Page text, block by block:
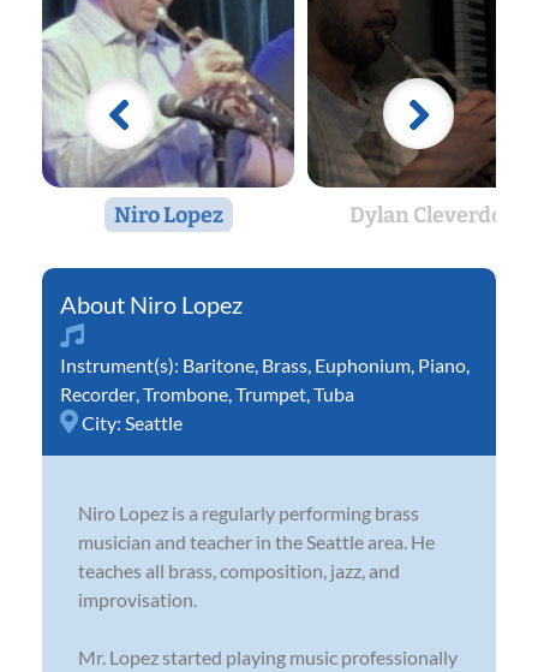
Niro Lopez Dylan Cleverdon
Niro Lopez
Instrument(s): Baritone Brass Euphonium Piano
Recorder Trombone Trumpet Tuba
City: Seattle
Niro Lopez is a regularly performing brass
musician and teacher in the Seattle area. He
teaches all brass, composition, jazz, and
improvisation.
Mr. Lopez started playing music professionally